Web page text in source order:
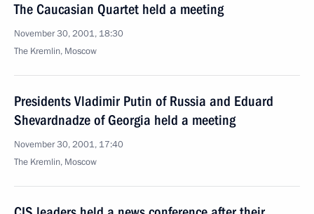
The Caucasian Quartet held a meeting
November 30, 2001, 18:30
The Kremlin, Moscow
Presidents Vladimir Putin of Russia and Eduard
Shevardnadze of Georgia held a meeting
November 30, 2001, 17:40
The Kremlin, Moscow